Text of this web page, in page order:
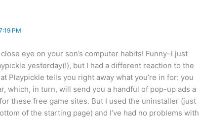
PM
eye on your son’s computer habits! Funny–I just
yesterday(!), but I had a different reaction to the
Playpickle tells you right away what you’re in for: you
which, in turn, will send you a handful of pop-up ads a
these free game sites. But I used the uninstaller (just
of the starting page) and I’ve had no problems with